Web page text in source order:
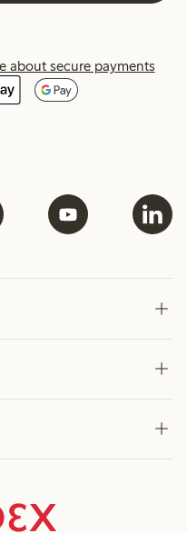
about secure payments